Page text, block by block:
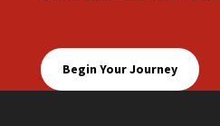
Begin Your Journey